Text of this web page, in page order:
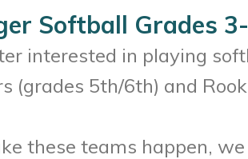
Softball Grades
interested in playing
(grades 5th/6th) and
these teams happen,